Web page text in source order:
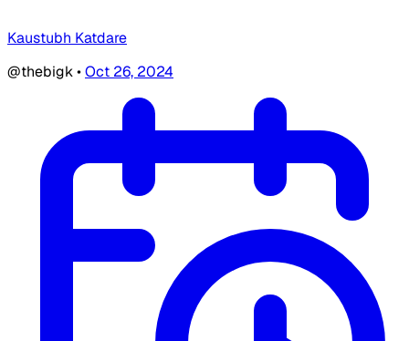
Kaustubh Katdare
@thebigk•Oct 26, 2024